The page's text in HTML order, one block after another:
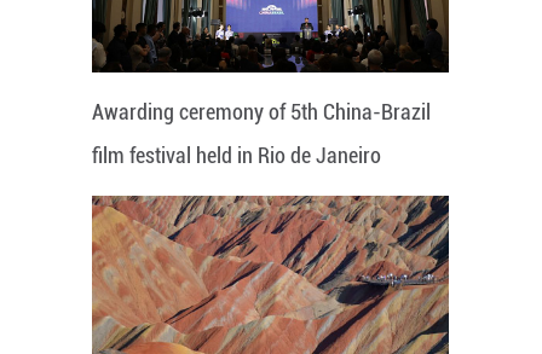
Awarding ceremony of 5th China-Brazil
film festival held in Rio de Janeiro